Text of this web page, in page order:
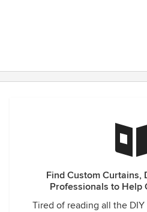
Find Custom Curtains,
Professionals to Help
Tired of reading all the DIY